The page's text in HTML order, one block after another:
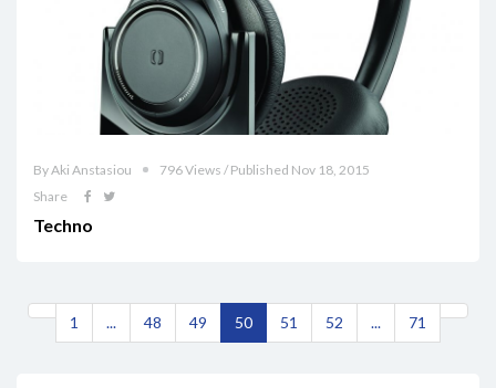
By Aki Anstasiou
796 Views / Published Nov 18, 2015
Share
Techno
1 ... 48 49 50 51 52 ... 71